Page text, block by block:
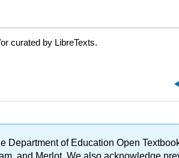
curated by LibreTexts.
Department of Education Open
and Merlot. We also acknowledge